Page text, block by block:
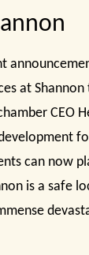
at
CEO
can now
is a safe